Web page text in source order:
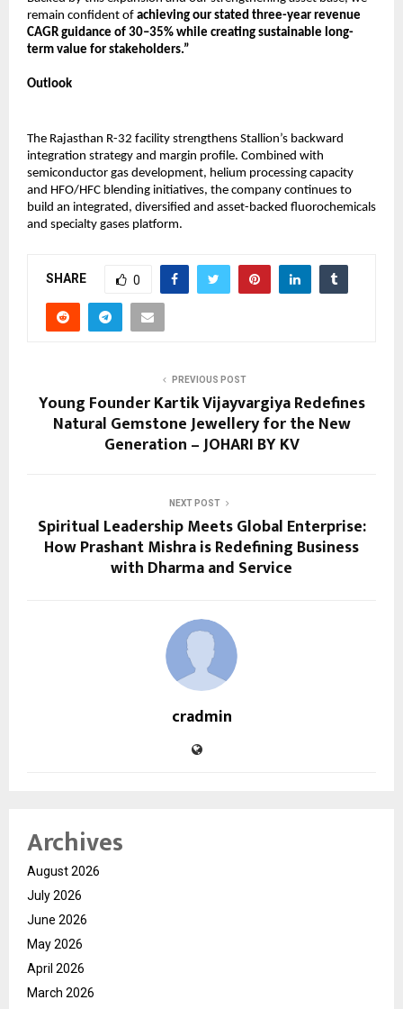
remain confident of achieving our stated three-year revenue
CAGR guidance of 30–35% while creating sustainable long-
term value for stakeholders.”
Outlook
The Rajasthan R-32 facility strengthens Stallion’s backward
integration strategy and margin profile. Combined with
semiconductor gas development, helium processing capacity
and HFO/HFC blending initiatives, the company continues to
build an integrated, diversified and asset-backed fluorochemicals
and specialty gases platform.
SHARE 0
PREVIOUS POST
Young Founder Kartik Vijayvargiya Redefines
Natural Gemstone Jewellery for the New
Generation – JOHARI BY KV
NEXT POST
Spiritual Leadership Meets Global Enterprise:
How Prashant Mishra is Redefining Business
with Dharma and Service
cradmin
Archives
August 2026
July 2026
June 2026
May 2026
April 2026
March 2026